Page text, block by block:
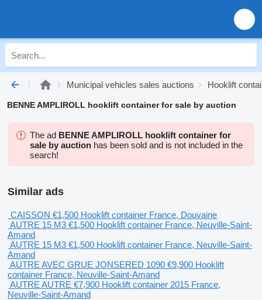
Municipal vehicles sales auctions Hooklift
BENNE AMPLIROLL hooklift container for sale by auction
The ad BENNE AMPLIROLL hooklift container for
sale by auction has been sold and is not included in the
search!
Similar ads
CAISSON €1,500 Hooklift container France, Douvaine
AUTRE 15 M3 €1,500 Hooklift container France, Neuville-Saint-
Amand
AUTRE 15 M3 €1,500 Hooklift container France, Neuville-Saint-
Amand
AUTRE AVEC GRUE JONSERED 1090 €9,900 Hooklift
container France, Neuville-Saint-Amand
AUTRE AUTRE €7,900 Hooklift container 2015 France,
Neuville-Saint-Amand